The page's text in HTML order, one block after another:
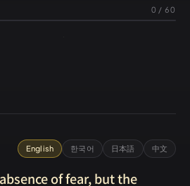
0 /60
English 한국어 日本語 中文
of fear, but the